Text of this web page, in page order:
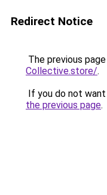
Redirect Notice
The previous
Collective.store/.
If you do not
the previous page.